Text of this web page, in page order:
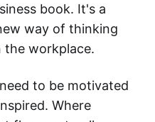
book. It's a
way of thinking
the workplace.
to be motivated
Where